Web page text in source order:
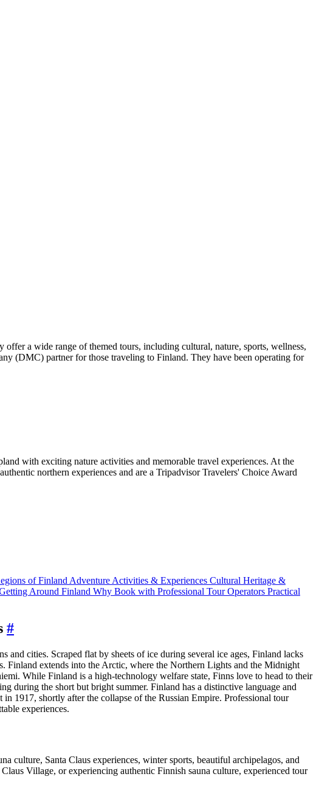
a wide range of themed tours, including cultural, nature, sports, wellness,
(DMC) partner for those traveling to Finland. They have been operating for
with exciting nature activities and memorable travel experiences. At the
northern experiences and are a Tripadvisor Travelers' Choice Award
of Finland Adventure Activities & Experiences Cultural Heritage &
Around Finland Why Book with Professional Tour Operators Practical
#
cities. Scraped flat by sheets of ice during several ice ages, Finland lacks
Finland extends into the Arctic, where the Northern Lights and the Midnight
While Finland is a high-technology welfare state, Finns love to head to their
during the short but bright summer. Finland has a distinctive language and
1917, shortly after the collapse of the Russian Empire. Professional tour
experiences.
culture, Santa Claus experiences, winter sports, beautiful archipelagos, and
Village, or experiencing authentic Finnish sauna culture, experienced tour